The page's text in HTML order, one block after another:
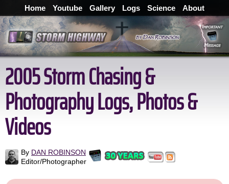
Home Youtube Gallery Logs Science About
2005 Storm Chasing &
Photography Logs, Photos &
Videos
By DAN ROBINSON
Editor/Photographer